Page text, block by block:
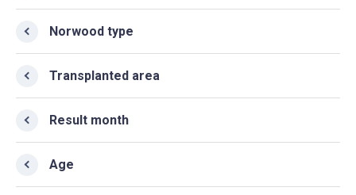
Norwood type
Transplanted area
Result month
Age